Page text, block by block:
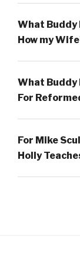
What Buddy
How my
What Buddy
For
For Mike
Holly